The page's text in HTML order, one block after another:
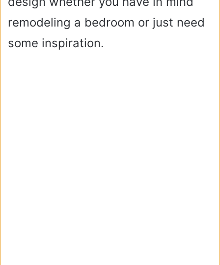
remodeling a bedroom or just need
some inspiration.